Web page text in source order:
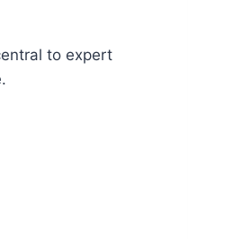
to expert